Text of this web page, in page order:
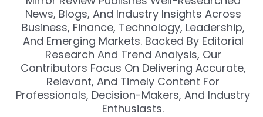
News, Blogs, And Industry Insights Across
Business, Finance, Technology, Leadership,
And Emerging Markets. Backed By Editorial
Research And Trend Analysis, Our
Contributors Focus On Delivering Accurate,
Relevant, And Timely Content For
Professionals, Decision-Makers, And Industry
Enthusiasts.